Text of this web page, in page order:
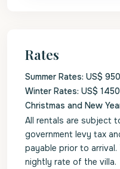
Rates
Summer Rates: US$
Winter Rates: US$
Christmas and New
All rentals are subject
government levy tax
payable prior to
nightly rate of the villa.